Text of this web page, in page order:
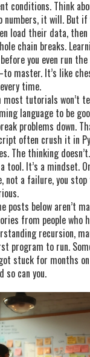
conditions. Think
numbers, it will. But
load their data,
chain breaks.
you even run
master. It’s like
time.
tutorials won’t
language to be
problems down.
often crush it in
The thinking
tool. It’s a mindset.
not a failure, you
posts below aren’t
from people
recursion,
program to run.
stuck for months
so can you.